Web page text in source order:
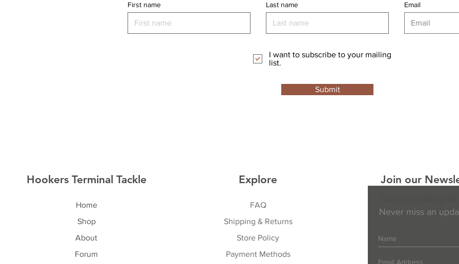
First name Last name Email
I want to subscribe to your mailing
list.
Submit
Hookers Terminal Tackle
Home
Shop
About
Forum
Explore
FAQ
Shipping & Returns
Store Policy
Payment Methods
Join our
Never miss an